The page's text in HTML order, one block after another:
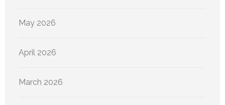
May 2026
April 2026
March 2026